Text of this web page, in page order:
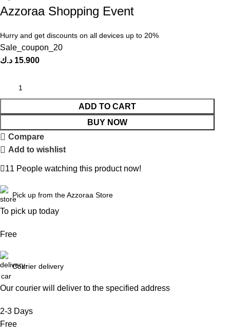
Azzoraa Shopping Event
Hurry and get discounts on all devices up to 20%
Sale_coupon_20
15.900 د.ك
ADD TO CART
BUY NOW
Compare
Add to wishlist
11 People watching this product now!
Pick up from the Azzoraa Store
To pick up today
Free
Courier delivery
Our courier will deliver to the specified address
2-3 Days
Free